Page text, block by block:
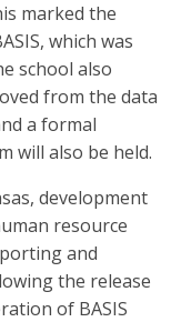
marked the
which was
school also
from the data
a formal
will also be held.
development
resource
and
the release
of BASIS